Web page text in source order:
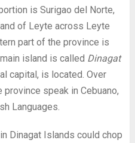
is Surigao del Norte,
of Leyte across Leyte
part of the province is
island is called Dinagat
capital, is located. Over
speak in Cebuano,
Languages.
Dinagat Islands could chop